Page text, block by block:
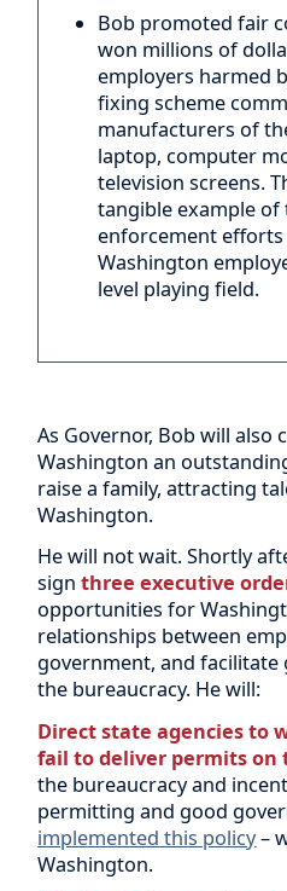
Bob promoted fair
won millions of
employers harmed
fixing scheme
manufacturers of
laptop, computer
television screens.
tangible example of
enforcement
Washington
level playing field.
As Governor, Bob will also
Washington an
raise a family, attracting
Washington.
He will not wait. Shortly
signthree executive
opportunities for
relationships between
government, and
the bureaucracy. He will:
Direct state agencies to
fail to deliver permits
the bureaucracy and
permitting and good
implemented this policy–
Washington.